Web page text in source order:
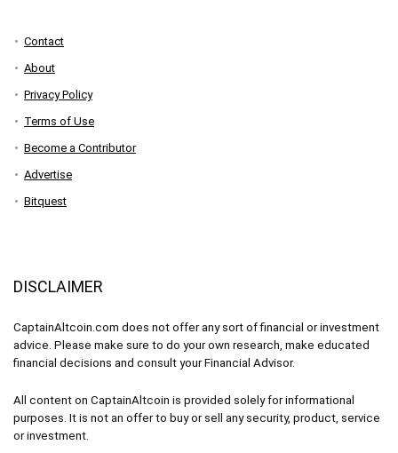
Contact
About
Privacy Policy
Terms of Use
Become a Contributor
Advertise
Bitquest
DISCLAIMER
CaptainAltcoin.com does not offer any sort of financial or investment
advice. Please make sure to do your own research, make educated
financial decisions and consult your Financial Advisor.
All content on CaptainAltcoin is provided solely for informational
purposes. It is not an offer to buy or sell any security, product, service
or investment.